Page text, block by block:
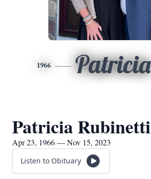
1966 Patricia
Patricia Rubinetti
Apr 23, 1966 — Nov 15, 2023
Listen to Obituary